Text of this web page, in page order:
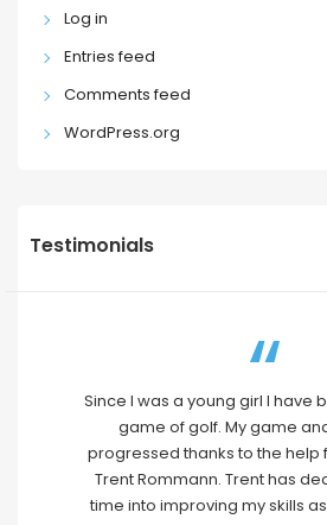
Log in
Entries feed
Comments feed
WordPress.org
Testimonials
Since I was a young girl I have
game of golf. My game
progressed thanks to the help
Trent Rommann. Trent has
time into improving my skills